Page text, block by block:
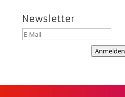
Newsletter
Anmelden